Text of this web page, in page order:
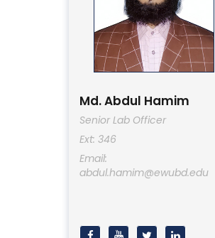
Md. Abdul Hamim
Senior Lab Officer
Ext: 346
Email:
abdul.hamim@ewubd.edu